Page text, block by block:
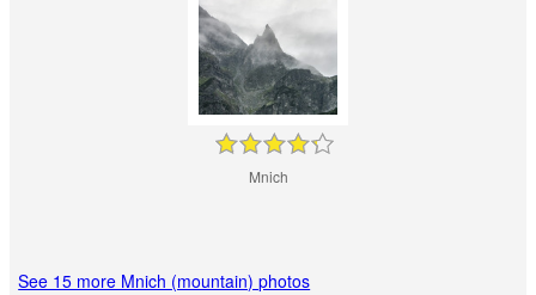
Mnich
See 15 more Mnich (mountain) photos